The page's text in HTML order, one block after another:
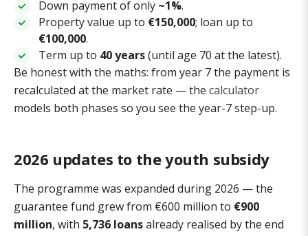
Down payment of only ~1%.
Property value up to €150,000; loan up to
€100,000.
Term up to 40 years(until age 70 at the latest).
Be honest with the maths: from year 7 the payment is
recalculated at the market rate — the calculator
models both phases so you see the year-7 step-up.
2026 updates to the youth subsidy
The programme was expanded during 2026 — the
guarantee fund grew from €600 million to €900
million, with 5,736 loansalready realised by the end